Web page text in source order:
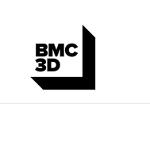
content